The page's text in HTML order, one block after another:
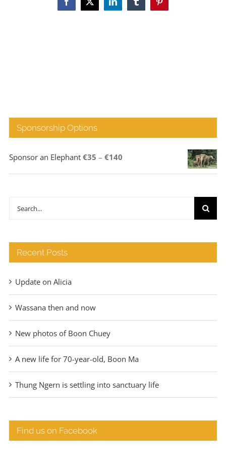
Facebook
X LinkedInTumblrPinterest
Sponsorship Options
Sponsor an Elephant €35 – €140Price
range:
Search
Recent Posts
Update on Alicia
Wassana then and now
New photos of Boon Chuey
A new life for 70-year-old, Boon Ma
Thung Ngern is settling into sanctuary life
Find us on Facebook